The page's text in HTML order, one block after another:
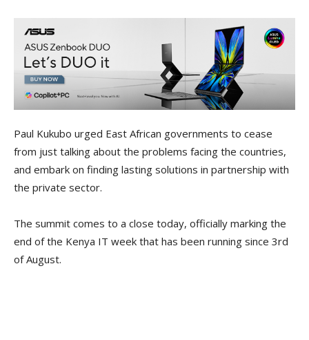
Paul Kukubo urged East African governments to cease
from just talking about the problems facing the countries,
and embark on finding lasting solutions in partnership with
the private sector.
The summit comes to a close today, officially marking the
end of the Kenya IT week that has been running since 3rd
of August.